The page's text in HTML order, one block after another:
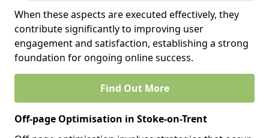
When these aspects are executed effectively, they
contribute significantly to improving user
engagement and satisfaction, establishing a strong
foundation for ongoing online success.
Find Out More
Off-page Optimisation in Stoke-on-Trent